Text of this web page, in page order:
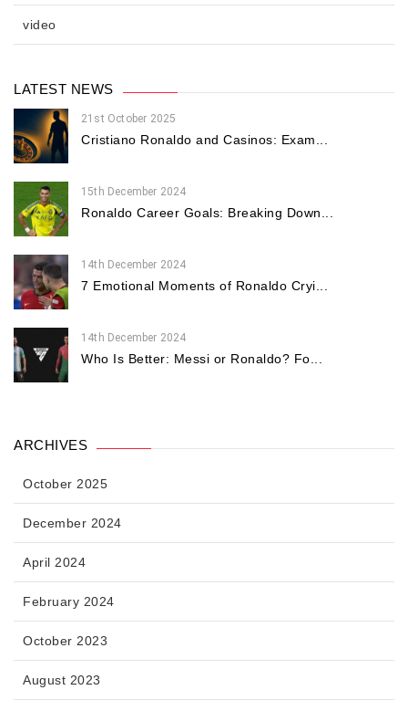
video
LATEST NEWS
21st October 2025
Cristiano Ronaldo and Casinos: Exam...
15th December 2024
Ronaldo Career Goals: Breaking Down...
14th December 2024
7 Emotional Moments of Ronaldo Cryi...
14th December 2024
Who Is Better: Messi or Ronaldo? Fo...
ARCHIVES
October 2025
December 2024
April 2024
February 2024
October 2023
August 2023